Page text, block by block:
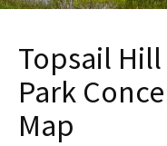
Topsail
Park
Map